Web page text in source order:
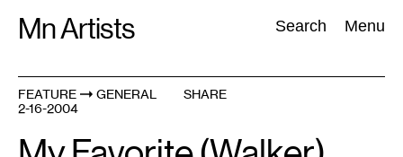
Mn Artists Search Menu
Search:
All(2389
FEATURE
GENERAL
2-16-2004
SHARE